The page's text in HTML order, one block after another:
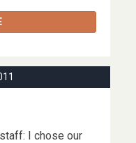
I chose our